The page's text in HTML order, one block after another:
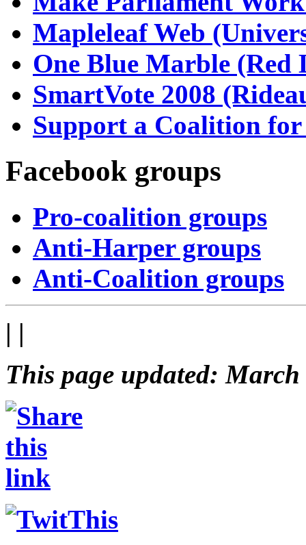
Mapleleaf Web
One Blue Marble (Red
SmartVote 2008
Support a Coalition for
Facebook groups
Pro-coalition groups
Anti-Harper groups
Anti-Coalition groups
| |
This page updated: March